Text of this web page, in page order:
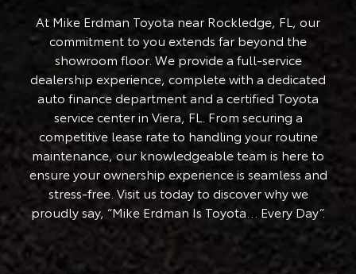
At Mike Erdman Toyota near Rockledge, FL, our
commitment to you extends far beyond the
showroom floor. We provide a full-service
dealership experience, complete with a dedicated
auto finance department and a certified Toyota
service center in Viera, FL. From securing a
competitive lease rate to handling your routine
maintenance, our knowledgeable team is here to
ensure your ownership experience is seamless and
stress-free. Visit us today to discover why we
proudly say, “Mike Erdman Is Toyota… Every Day”.